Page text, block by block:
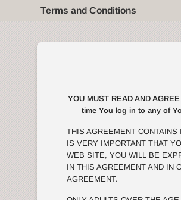
Terms and Conditions
YOU MUST READ AND
time You log in to any of
THIS AGREEMENT
IS VERY IMPORTANT THAT
WEB SITE, YOU WILL BE
IN THIS AGREEMENT AND IN
AGREEMENT.